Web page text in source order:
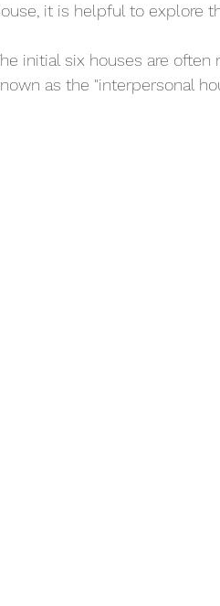
it is helpful to explore
initial six houses are
as the "interpersonal